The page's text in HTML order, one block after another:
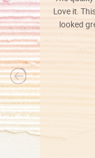
Love it.
looked